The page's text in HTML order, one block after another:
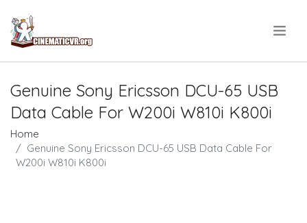
Genuine Sony Ericsson DCU-65 USB
Data Cable For W200i W810i K800i
Home
Genuine Sony Ericsson DCU-65 USB Data Cable For
W200i W810i K800i